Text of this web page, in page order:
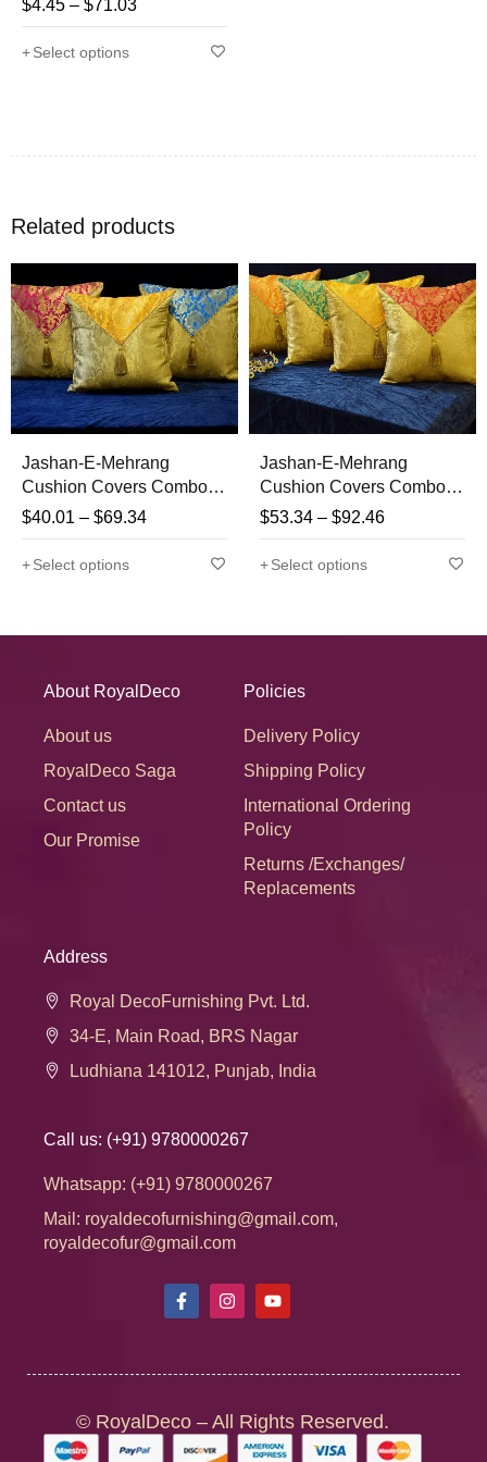
Rated
4.71out
of 5
$4.45 – $71.03
Select options
Related products
Jashan-E-Mehrang
Cushion Covers Combo
(Pink, Yellow, Firozi)
$40.01 – $69.34
Select options
Jashan-E-Mehrang
Cushion Covers Combo
Multi-1 (Red, Yellow,
Turquoise Green &
Orange)
$53.34 – $92.46
Select options
About RoyalDeco
About us
RoyalDeco Saga
Contact us
Our Promise
Policies
Delivery Policy
Shipping Policy
International Ordering
Policy
Returns /Exchanges/
Replacements
Address
Royal DecoFurnishing Pvt. Ltd.
34-E, Main Road, BRS Nagar
Ludhiana 141012, Punjab, India
Call us: (+91) 9780000267
Whatsapp: (+91) 9780000267
Mail: royaldecofurnishing@gmail.com,
royaldecofur@gmail.com
© RoyalDeco – All Rights Reserved.